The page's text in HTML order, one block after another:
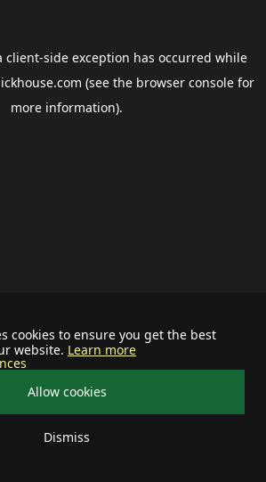
cookies to ensure you get the best
website. Learn more
Allow cookies
Dismiss
client-side exception has occurred while
(see the browser consolefor
more information).